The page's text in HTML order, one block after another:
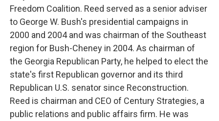
Freedom Coalition. Reed served as a senior adviser
to George W. Bush's presidential campaigns in
2000 and 2004 and was chairman of the Southeast
region for Bush-Cheney in 2004. As chairman of
the Georgia Republican Party, he helped to elect the
state's first Republican governor and its third
Republican U.S. senator since Reconstruction.
Reed is chairman and CEO of Century Strategies, a
public relations and public affairs firm. He was